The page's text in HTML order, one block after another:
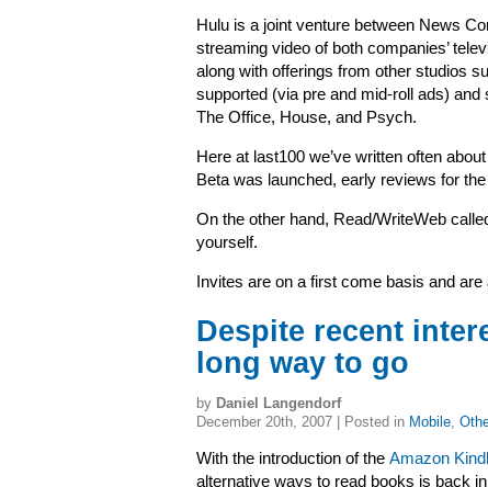
Hulu is a joint venture between News
streaming video of both companies’
along with offerings from other studios
supported (via pre and mid-roll ads)
The Office, House, and Psych.
Here at last100 we’ve written often
Beta was launched, early reviews for
On the other hand, Read/WriteWeb
yourself.
Invites are on a first come basis and are
Despite recent
long way to go
by Daniel Langendorf
December 20th, 2007 | Posted in Mobile,
With the introduction of the Amazon
alternative ways to read books is back